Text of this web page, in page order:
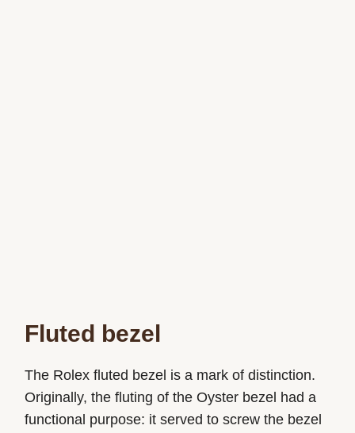
Fluted bezel
The Rolex fluted bezel is a mark of distinction.
Originally, the fluting of the Oyster bezel had a
functional purpose: it served to screw the bezel